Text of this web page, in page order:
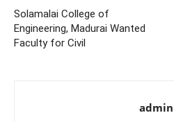
Solamalai College of
Engineering, Madurai Wanted
Faculty for Civil
admin